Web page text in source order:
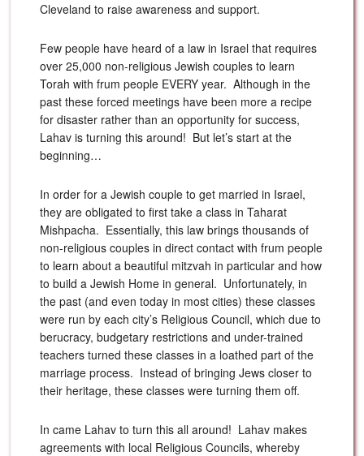
Cleveland to raise awareness and support.
Few people have heard of a law in Israel that requires
over 25,000 non-religious Jewish couples to learn
Torah with frum people EVERY year. Although in the
past these forced meetings have been more a recipe
for disaster rather than an opportunity for success,
Lahav is turning this around! But let’s start at the
beginning…
In order for a Jewish couple to get married in Israel,
they are obligated to first take a class in Taharat
Mishpacha. Essentially, this law brings thousands of
non-religious couples in direct contact with frum people
to learn about a beautiful mitzvah in particular and how
to build a Jewish Home in general. Unfortunately, in
the past (and even today in most cities) these classes
were run by each city’s Religious Council, which due to
berucracy, budgetary restrictions and under-trained
teachers turned these classes in a loathed part of the
marriage process. Instead of bringing Jews closer to
their heritage, these classes were turning them off.
In came Lahav to turn this all around! Lahav makes
agreements with local Religious Councils, whereby